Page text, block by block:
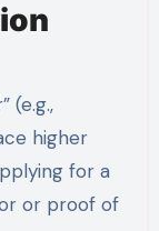
(e.g.,
higher
for a
or proof of